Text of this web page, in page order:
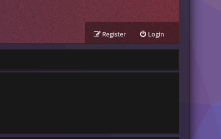
Login
Register